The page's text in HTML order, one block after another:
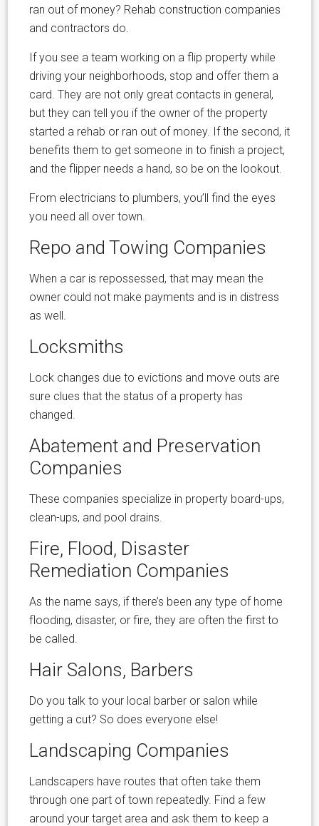
ran out of money? Rehab construction companies
and contractors do.
If you see a team working on a flip property while
driving your neighborhoods, stop and offer them a
card. They are not only great contacts in general,
but they can tell you if the owner of the property
started a rehab or ran out of money. If the second, it
benefits them to get someone in to finish a project,
and the flipper needs a hand, so be on the lookout.
From electricians to plumbers, you’ll find the eyes
you need all over town.
Repo and Towing Companies
When a car is repossessed, that may mean the
owner could not make payments and is in distress
as well.
Locksmiths
Lock changes due to evictions and move outs are
sure clues that the status of a property has
changed.
Abatement and Preservation
Companies
These companies specialize in property board-ups,
clean-ups, and pool drains.
Fire, Flood, Disaster
Remediation Companies
As the name says, if there’s been any type of home
flooding, disaster, or fire, they are often the first to
be called.
Hair Salons, Barbers
Do you talk to your local barber or salon while
getting a cut? So does everyone else!
Landscaping Companies
Landscapers have routes that often take them
through one part of town repeatedly. Find a few
around your target area and ask them to keep a